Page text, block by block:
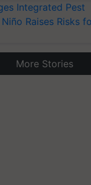
Integrated Pest
Raises Risks
More Stories